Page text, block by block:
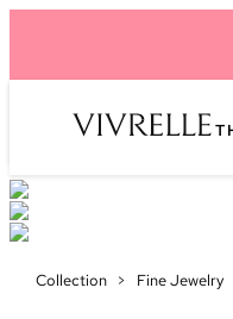
Collection > Fine Jewelry